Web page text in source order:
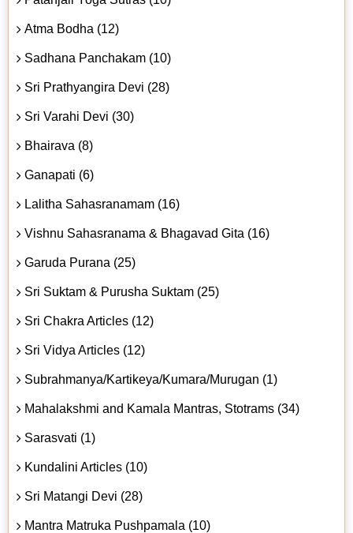
Atma Bodha (12)
Sadhana Panchakam (10)
Sri Prathyangira Devi (28)
Sri Varahi Devi (30)
Bhairava (8)
Ganapati (6)
Lalitha Sahasranamam (16)
Vishnu Sahasranama & Bhagavad Gita (16)
Garuda Purana (25)
Sri Suktam & Purusha Suktam (25)
Sri Chakra Articles (12)
Sri Vidya Articles (12)
Subrahmanya/Kartikeya/Kumara/Murugan (1)
Mahalakshmi and Kamala Mantras, Stotrams (34)
Sarasvati (1)
Kundalini Articles (10)
Sri Matangi Devi (28)
Mantra Matruka Pushpamala (10)